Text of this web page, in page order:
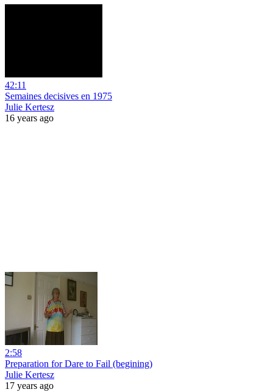
42:11
Semaines decisives en 1975
Julie Kertesz
16 years ago
2:58
Preparation for Dare to Fail (begining)
Julie Kertesz
17 years ago